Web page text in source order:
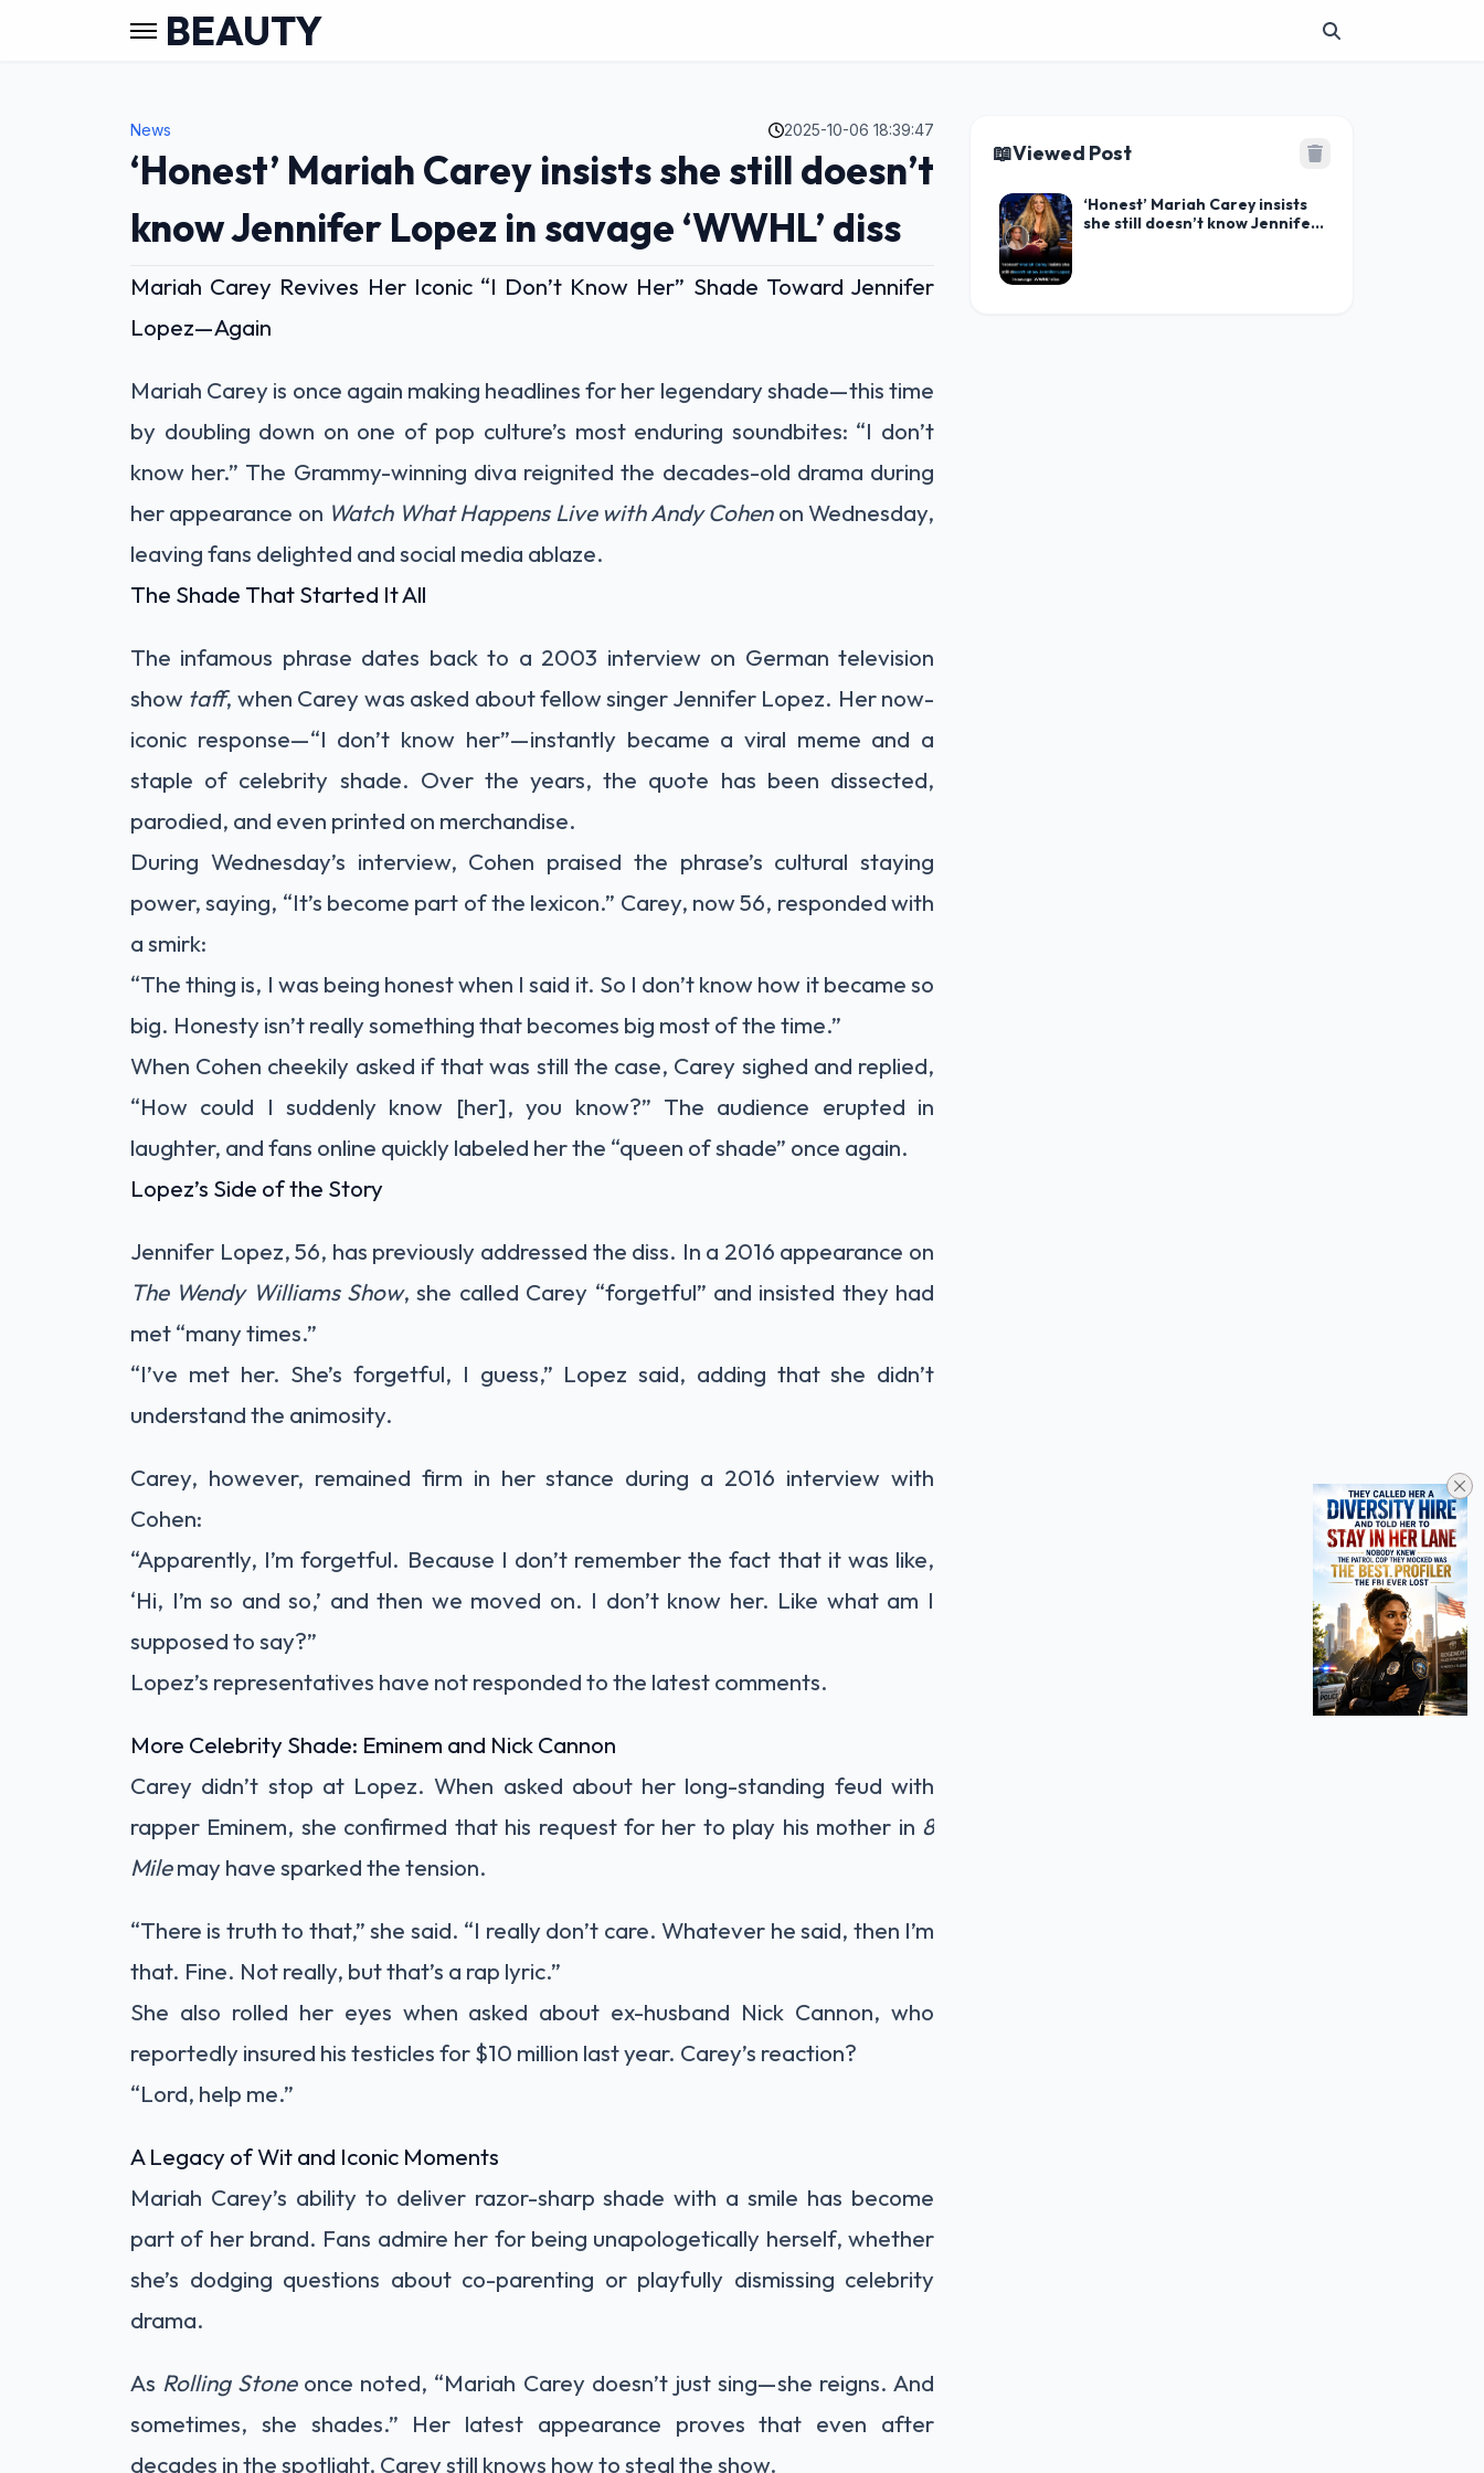
BEAUTY
News 2025-10-06 18:39:47
‘Honest’ Mariah Carey insists she still doesn’t
know Jennifer Lopez in savage ‘WWHL’ diss
Mariah Carey Revives Her Iconic “I Don’t Know Her” Shade Toward Jennifer
Lopez—Again
Mariah Carey is once again making headlines for her legendary shade—this time
by doubling down on one of pop culture’s most enduring soundbites: “I don’t
know her.” The Grammy-winning diva reignited the decades-old drama during
her appearance on Watch What Happens Live with Andy Cohenon Wednesday,
leaving fans delighted and social media ablaze.
The Shade That Started It All
The infamous phrase dates back to a 2003 interview on German television
show taff, when Carey was asked about fellow singer Jennifer Lopez. Her now-
iconic response—“I don’t know her”—instantly became a viral meme and a
staple of celebrity shade. Over the years, the quote has been dissected,
parodied, and even printed on merchandise.
During Wednesday’s interview, Cohen praised the phrase’s cultural staying
power, saying, “It’s become part of the lexicon.” Carey, now 56, responded with
a smirk:
“The thing is, I was being honest when I said it. So I don’t know how it became so
big. Honesty isn’t really something that becomes big most of the time.”
When Cohen cheekily asked if that was still the case, Carey sighed and replied,
“How could I suddenly know [her], you know?” The audience erupted in
laughter, and fans online quickly labeled her the “queen of shade” once again.
Lopez’s Side of the Story
Jennifer Lopez, 56, has previously addressed the diss. In a 2016 appearance on
The Wendy Williams Show, she called Carey “forgetful” and insisted they had
met “many times.”
“I’ve met her. She’s forgetful, I guess,” Lopez said, adding that she didn’t
understand the animosity.
Carey, however, remained firm in her stance during a 2016 interview with
Cohen:
“Apparently, I’m forgetful. Because I don’t remember the fact that it was like,
‘Hi, I’m so and so,’ and then we moved on. I don’t know her. Like what am I
supposed to say?”
Lopez’s representatives have not responded to the latest comments.
More Celebrity Shade: Eminem and Nick Cannon
Carey didn’t stop at Lopez. When asked about her long-standing feud with
rapper Eminem, she confirmed that his request for her to play his mother in 8
Milemay have sparked the tension.
“There is truth to that,” she said. “I really don’t care. Whatever he said, then I’m
that. Fine. Not really, but that’s a rap lyric.”
She also rolled her eyes when asked about ex-husband Nick Cannon, who
reportedly insured his testicles for $10 million last year. Carey’s reaction?
“Lord, help me.”
A Legacy of Wit and Iconic Moments
Mariah Carey’s ability to deliver razor-sharp shade with a smile has become
part of her brand. Fans admire her for being unapologetically herself, whether
she’s dodging questions about co-parenting or playfully dismissing celebrity
drama.
As Rolling Stoneonce noted, “Mariah Carey doesn’t just sing—she reigns. And
sometimes, she shades.” Her latest appearance proves that even after
decades in the spotlight, Carey still knows how to steal the show.
📖Viewed Post
‘Honest’ Mariah Carey insists
she still doesn’t know Jennifer